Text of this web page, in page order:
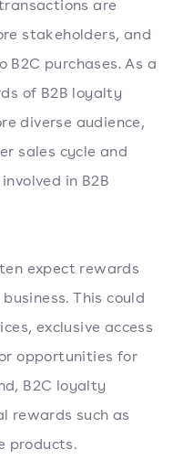
are
stakeholders, and
purchases. As a
of B2B loyalty
diverse audience,
sales cycle and
in B2B
expect rewards
This could
exclusive access
opportunities for
B2C loyalty
rewards such as
products.